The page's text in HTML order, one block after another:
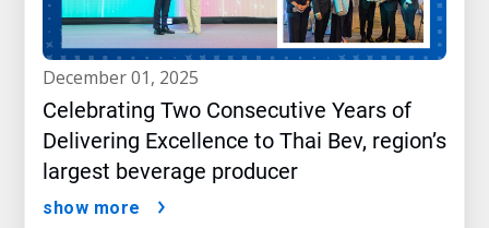
december 01, 2025
Celebrating Two Consecutive Years of
Delivering Excellence to Thai Bev, region’s
largest beverage producer
show more